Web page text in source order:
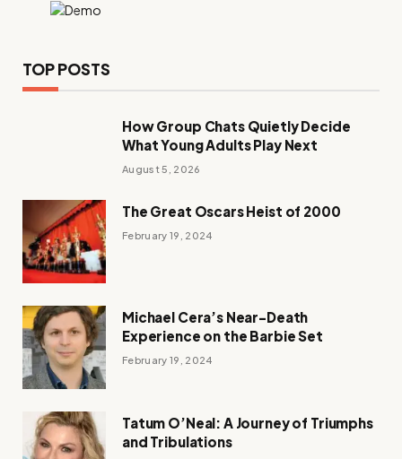
TOP POSTS
How Group Chats Quietly Decide
What Young Adults Play Next
August 5, 2026
The Great Oscars Heist of 2000
February 19, 2024
Michael Cera’s Near-Death
Experience on the Barbie Set
February 19, 2024
Tatum O’Neal: A Journey of Triumphs
and Tribulations